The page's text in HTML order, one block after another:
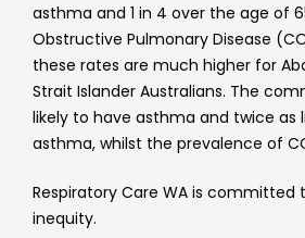
asthma and 1 in 4 over the age of
Obstructive Pulmonary Disease
these rates are much higher for
Strait Islander Australians. The
likely to have asthma and twice as
asthma, whilst the prevalence of
Respiratory Care WA is committed
inequity.